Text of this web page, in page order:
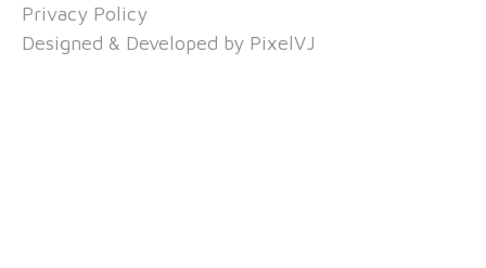
Privacy Policy
Designed & Developed by PixelVJ